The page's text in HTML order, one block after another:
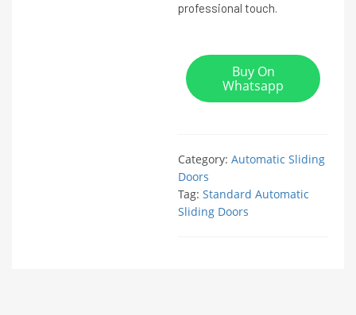
professional touch.
Buy On
Whatsapp
Category: Automatic Sliding
Doors
Tag: Standard Automatic
Sliding Doors